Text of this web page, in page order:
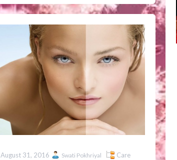
August 31, 2016 Swati Pokhriyal Care